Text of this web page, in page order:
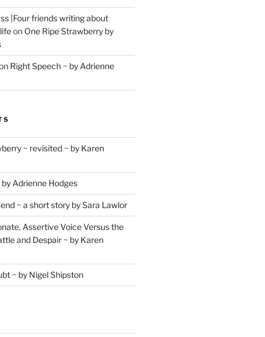
|Four friends writing about
on One Ripe Strawberry by
Right Speech ~ by Adrienne
~ revisited ~ by Karen
Adrienne Hodges
~ a short story by Sara Lawlor
Assertive Voice Versus the
and Despair ~ by Karen
~ by Nigel Shipston